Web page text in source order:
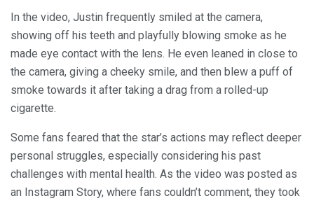
In the video, Justin frequently smiled at the camera,
showing off his teeth and playfully blowing smoke as he
made eye contact with the lens. He even leaned in close to
the camera, giving a cheeky smile, and then blew a puff of
smoke towards it after taking a drag from a rolled-up
cigarette.
Some fans feared that the star’s actions may reflect deeper
personal struggles, especially considering his past
challenges with mental health. As the video was posted as
an Instagram Story, where fans couldn’t comment, they took